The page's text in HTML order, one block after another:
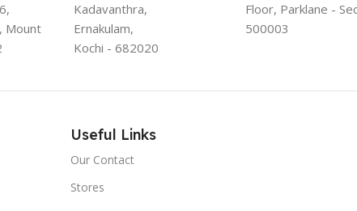
Mount
Kadavanthra,
Ernakulam,
Kochi - 682020
Floor, Parklane -
500003
Useful Links
Our Contact
Stores